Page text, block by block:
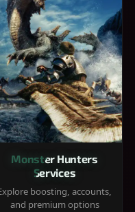
Monster Hunters
Services
boosting, accounts,
and premium options